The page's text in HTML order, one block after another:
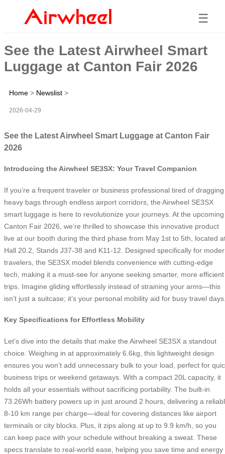
☰
See the Latest Airwheel Smart
Luggage at Canton Fair 2026
Home > Newslist >
2026-04-29
See the Latest Airwheel Smart Luggage at Canton Fair
2026
Introducing the Airwheel SE3SX: Your Travel Companion
If you’re a frequent traveler or business professional tired of dragging
heavy bags through endless airport corridors, the Airwheel SE3SX
smart luggage is here to revolutionize your journeys. At the upcoming
Canton Fair 2026, we’re thrilled to showcase this innovative product
live at our booth during the third phase from May 1st to 5th, located
Hall 20.2, Stands J37-38 and K11-12. Designed specifically for
travelers, the SE3SX model blends convenience with cutting-edge
tech, making it a must-see for anyone seeking smarter, more efficient
trips. Imagine gliding effortlessly instead of straining your arms—this
isn’t just a suitcase; it’s your personal mobility aid for busy travel
Key Specifications for Effortless Mobility
Let’s dive into the details that make the Airwheel SE3SX a standout
choice. Weighing in at approximately 6.6kg, this lightweight design
ensures you won’t add unnecessary bulk to your load, perfect for
business trips or weekend getaways. With a compact 20L capacity, it
holds all your essentials without sacrificing portability. The built-in
73.26Wh battery powers up in just around 2 hours, delivering a
8-10 km range per charge—ideal for covering distances like airport
terminals or city blocks. Plus, it zips along at up to 9.9 km/h, so you
can keep pace with your schedule without breaking a sweat. These
specs translate to real-world ease, helping you save time and energy